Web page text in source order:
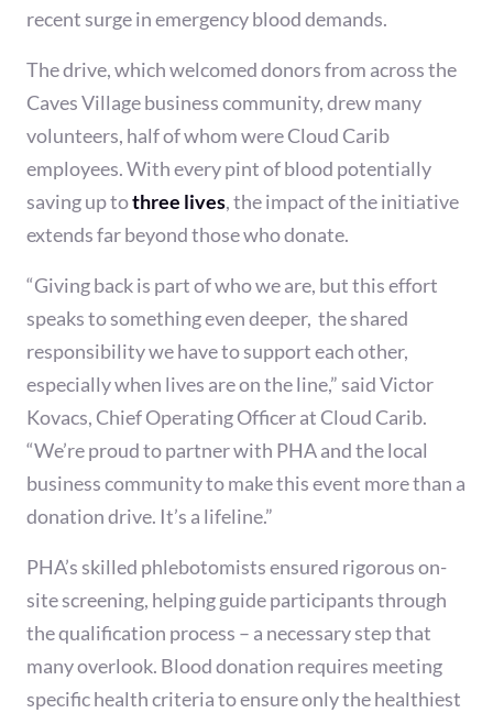
recent surge in emergency blood demands.
The drive, which welcomed donors from across the
Caves Village business community, drew many
volunteers, half of whom were Cloud Carib
employees. With every pint of blood potentially
saving up tothree lives, the impact of the initiative
extends far beyond those who donate.
“Giving back is part of who we are, but this effort
speaks to something even deeper, the shared
responsibility we have to support each other,
especially when lives are on the line,” said Victor
Kovacs, Chief Operating Officer at Cloud Carib.
“We’re proud to partner with PHA and the local
business community to make this event more than a
donation drive. It’s a lifeline.”
PHA’s skilled phlebotomists ensured rigorous on-
site screening, helping guide participants through
the qualification process – a necessary step that
many overlook. Blood donation requires meeting
specific health criteria to ensure only the healthiest